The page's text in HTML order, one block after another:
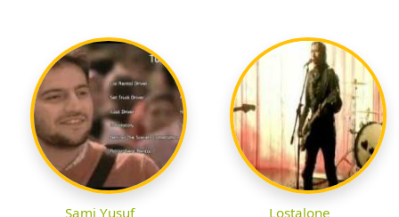
Sami Yusuf Lostalone